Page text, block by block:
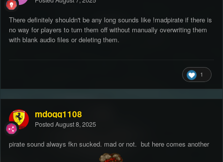
There definitely shouldn't be any long sounds like !madpirate if there is
no way for players to turn them off without manually overwriting them
with blank audio files or deleting them.
1
mdogg1108
Posted August 8, 2025
pirate sound always fkn sucked. mad or not. but here comes another